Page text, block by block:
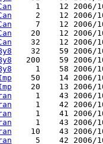
1    12 2006/
2    12 2006/
7    12 2006/
20    12 2006/
32    12 2006/
32    59 2006/
200    59 2006/
1    58 2006/
50    14 2006/
20    13 2006/
1    43 2006/
1    42 2006/
1    41 2006/
1    43 2006/
10    43 2006/
5    42 2006/